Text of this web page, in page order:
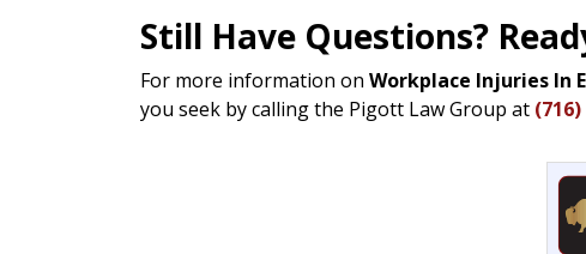
Still Have Questions?
For more information on Workplace Injuries In
you seek by calling the Pigott Law Group at